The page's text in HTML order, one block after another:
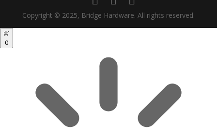
Copyright © 2025, Bridge Hardware. All rights reserved.
0